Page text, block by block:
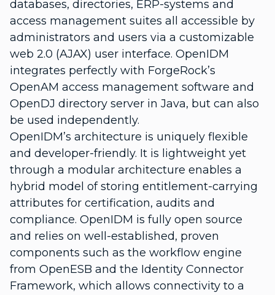
databases, directories, ERP-systems and
access management suites all accessible by
administrators and users via a customizable
web 2.0 (AJAX) user interface. OpenIDM
integrates perfectly with ForgeRock’s
OpenAM access management software and
OpenDJ directory server in Java, but can also
be used independently.
OpenIDM’s architecture is uniquely flexible
and developer-friendly. It is lightweight yet
through a modular architecture enables a
hybrid model of storing entitlement-carrying
attributes for certification, audits and
compliance. OpenIDM is fully open source
and relies on well-established, proven
components such as the workflow engine
from OpenESB and the Identity Connector
Framework, which allows connectivity to a